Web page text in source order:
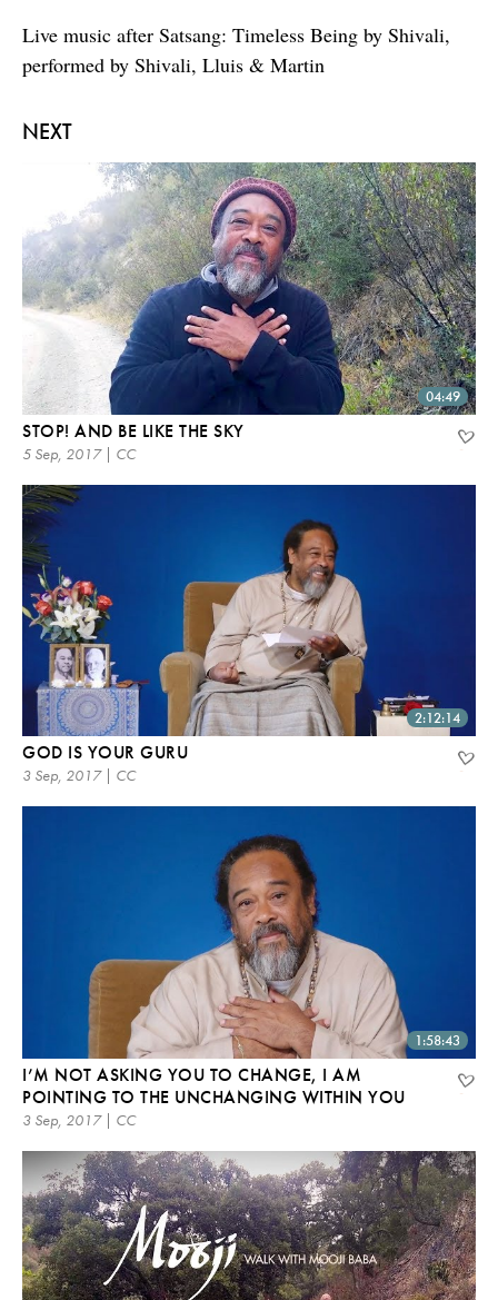
NEXT
04:49
STOP! AND BE LIKE THE SKY
5 Sep, 2017 | CC
2:12:14
GOD IS YOUR GURU
3 Sep, 2017 | CC
1:58:43
I’M NOT ASKING YOU TO CHANGE, I AM
POINTING TO THE UNCHANGING WITHIN YOU
3 Sep, 2017 | CC
Live music after Satsang: Timeless Being by Shivali,
performed by Shivali, Lluis & Martin